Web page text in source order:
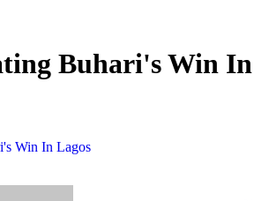
Buhari's Win
Win In Lagos